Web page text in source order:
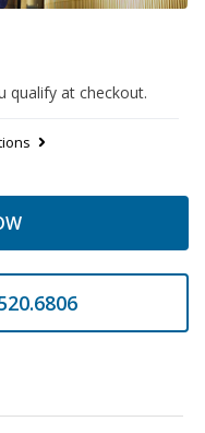
qualify at checkout.